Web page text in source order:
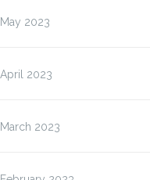
May 2023
April 2023
March 2023